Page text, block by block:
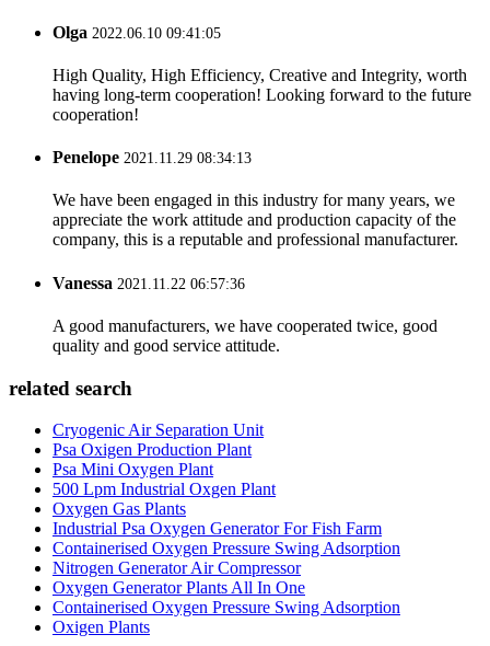
Olga 2022.06.10 09:41:05
High Quality, High Efficiency, Creative and Integrity, worth
having long-term cooperation! Looking forward to the future
cooperation!
Penelope 2021.11.29 08:34:13
We have been engaged in this industry for many years, we
appreciate the work attitude and production capacity of the
company, this is a reputable and professional manufacturer.
Vanessa 2021.11.22 06:57:36
A good manufacturers, we have cooperated twice, good
quality and good service attitude.
related search
Cryogenic Air Separation Unit
Psa Oxigen Production Plant
Psa Mini Oxygen Plant
500 Lpm Industrial Oxgen Plant
Oxygen Gas Plants
Industrial Psa Oxygen Generator For Fish Farm
Containerised Oxygen Pressure Swing Adsorption
Nitrogen Generator Air Compressor
Oxygen Generator Plants All In One
Containerised Oxygen Pressure Swing Adsorption
Oxigen Plants